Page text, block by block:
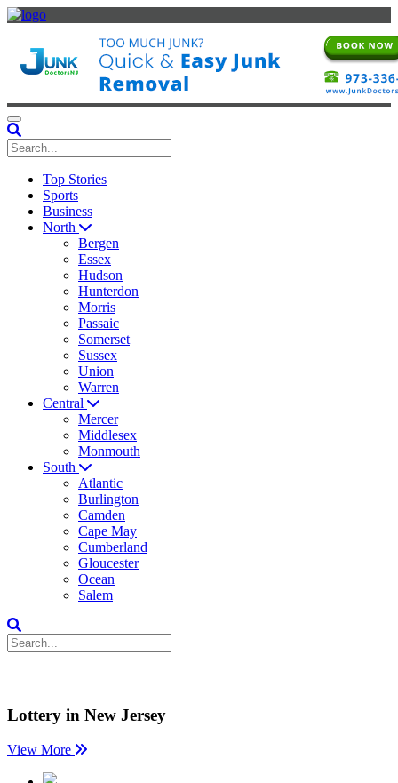
Toggle navigation
Top Stories
Sports
Business
North
Bergen
Essex
Hudson
Hunterdon
Morris
Passaic
Somerset
Sussex
Union
Warren
Central
Mercer
Middlesex
Monmouth
South
Atlantic
Burlington
Camden
Cape May
Cumberland
Gloucester
Ocean
Salem
Lottery in New Jersey
View More